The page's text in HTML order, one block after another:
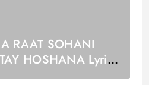
RAAT SOHANI
HOSHANA Lyrics
गईं फरिश्ते होशणा